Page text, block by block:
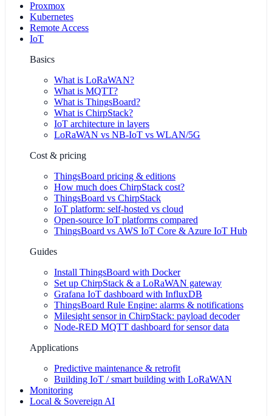
Proxmox
Kubernetes
Remote Access
IoT
Basics
What is LoRaWAN?
What is MQTT?
What is ThingsBoard?
What is ChirpStack?
IoT architecture in layers
LoRaWAN vs NB-IoT vs WLAN/5G
Cost & pricing
ThingsBoard pricing & editions
How much does ChirpStack cost?
ThingsBoard vs ChirpStack
IoT platform: self-hosted vs cloud
Open-source IoT platforms compared
ThingsBoard vs AWS IoT Core & Azure IoT Hub
Guides
Install ThingsBoard with Docker
Set up ChirpStack & a LoRaWAN gateway
Grafana IoT dashboard with InfluxDB
ThingsBoard Rule Engine: alarms & notifications
Milesight sensor in ChirpStack: payload decoder
Node-RED MQTT dashboard for sensor data
Applications
Predictive maintenance & retrofit
Building IoT / smart building with LoRaWAN
Monitoring
Local & Sovereign AI